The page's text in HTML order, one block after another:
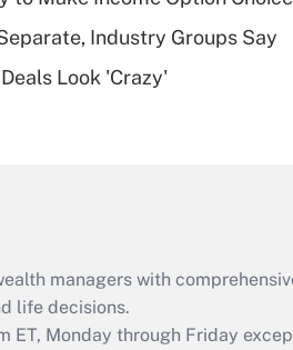
of an HSA?
Are remote workers
Act employee
retention tax credit
that was available
Industry Groups Say
Look 'Crazy'
managers with
life decisions.
ET, Monday through Friday